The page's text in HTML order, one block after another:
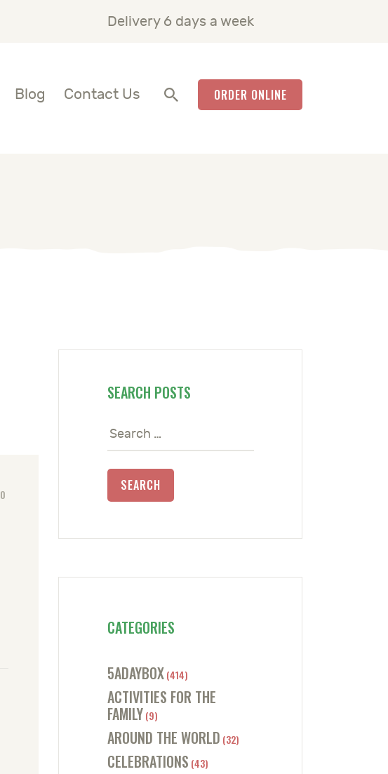
Delivery 6 days a week
Blog Contact Us ORDER ONLINE
0
SEARCH POSTS
Search
CATEGORIES
5ADAYBOX(414)
ACTIVITIES FOR THE
FAMILY (9)
AROUND THE WORLD (32)
CELEBRATIONS (43)